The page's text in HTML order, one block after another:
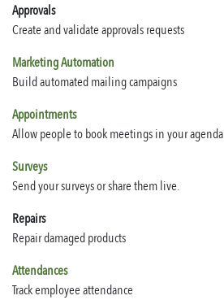
Approvals
Create and validate approvals requests
Marketing Automation
Build automated mailing campaigns
Appointments
Allow people to book meetings in your agenda
Surveys
Send your surveys or share them live.
Repairs
Repair damaged products
Attendances
Track employee attendance